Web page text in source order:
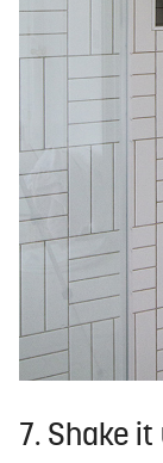
7. Shake it